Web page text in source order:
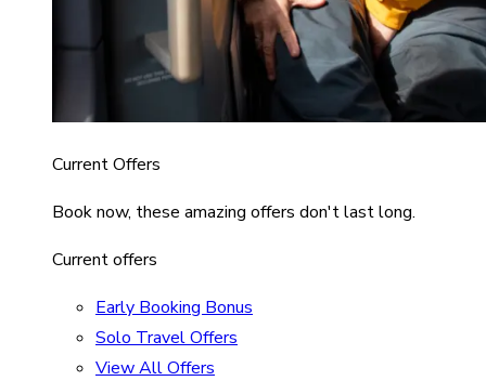
Current Offers
Book now, these amazing offers don't last long.
Current offers
Early Booking Bonus
Solo Travel Offers
View All Offers